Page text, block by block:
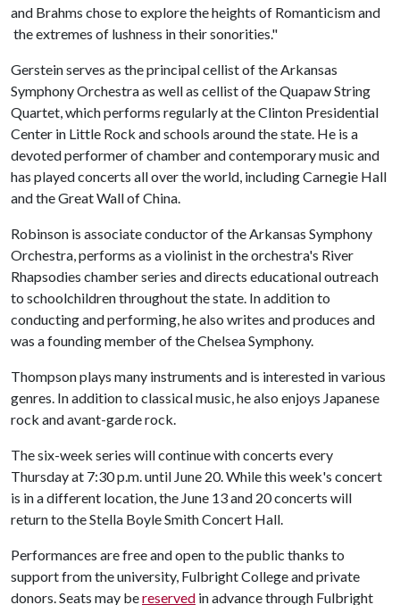
and Brahms chose to explore the heights of Romanticism and
the extremes of lushness in their sonorities."
Gerstein serves as the principal cellist of the Arkansas
Symphony Orchestra as well as cellist of the Quapaw String
Quartet, which performs regularly at the Clinton Presidential
Center in Little Rock and schools around the state. He is a
devoted performer of chamber and contemporary music and
has played concerts all over the world, including Carnegie Hall
and the Great Wall of China.
Robinson is associate conductor of the Arkansas Symphony
Orchestra, performs as a violinist in the orchestra's River
Rhapsodies chamber series and directs educational outreach
to schoolchildren throughout the state. In addition to
conducting and performing, he also writes and produces and
was a founding member of the Chelsea Symphony.
Thompson plays many instruments and is interested in various
genres. In addition to classical music, he also enjoys Japanese
rock and avant-garde rock.
The six-week series will continue with concerts every
Thursday at 7:30 p.m. until June 20. While this week's concert
is in a different location, the June 13 and 20 concerts will
return to the Stella Boyle Smith Concert Hall.
Performances are free and open to the public thanks to
support from the university, Fulbright College and private
donors. Seats may bereserved in advance through Fulbright